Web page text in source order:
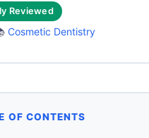
Reviewed
Cosmetic Dentistry
OF CONTENTS